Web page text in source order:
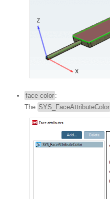
face color :
The SYS_FaceAttributeColor